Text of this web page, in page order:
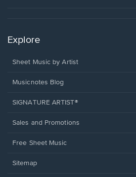
Explore
Sheet Music by Artist
Musicnotes Blog
SIGNATURE ARTIST®
Sales and Promotions
Free Sheet Music
Sitemap